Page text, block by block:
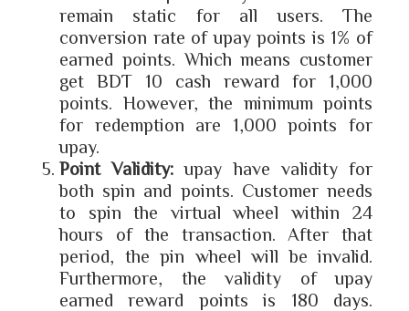
remain static for all users. The
conversion rate of upay points is 1% of
earned points. Which means customer
get BDT 10 cash reward for 1,000
points. However, the minimum points
for redemption are 1,000 points for
upay.
Point Validity: upay have validity for
both spin and points. Customer needs
to spin the virtual wheel within 24
hours of the transaction. After that
period, the pin wheel will be invalid.
Furthermore, the validity of upay
earned reward points is 180 days.